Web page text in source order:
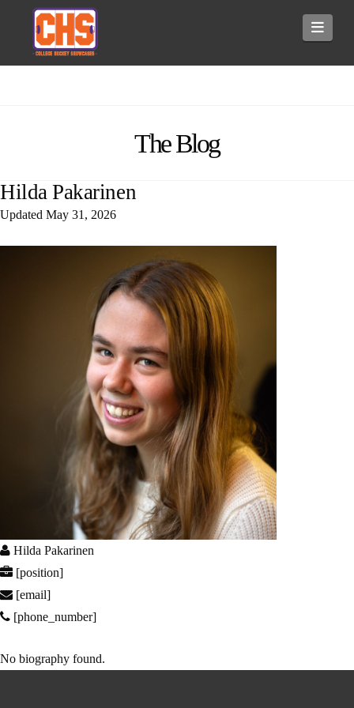
The Blog
Hilda Pakarinen
Updated May 31, 2026
Hilda Pakarinen
[position]
[email]
[phone_number]
No biography found.